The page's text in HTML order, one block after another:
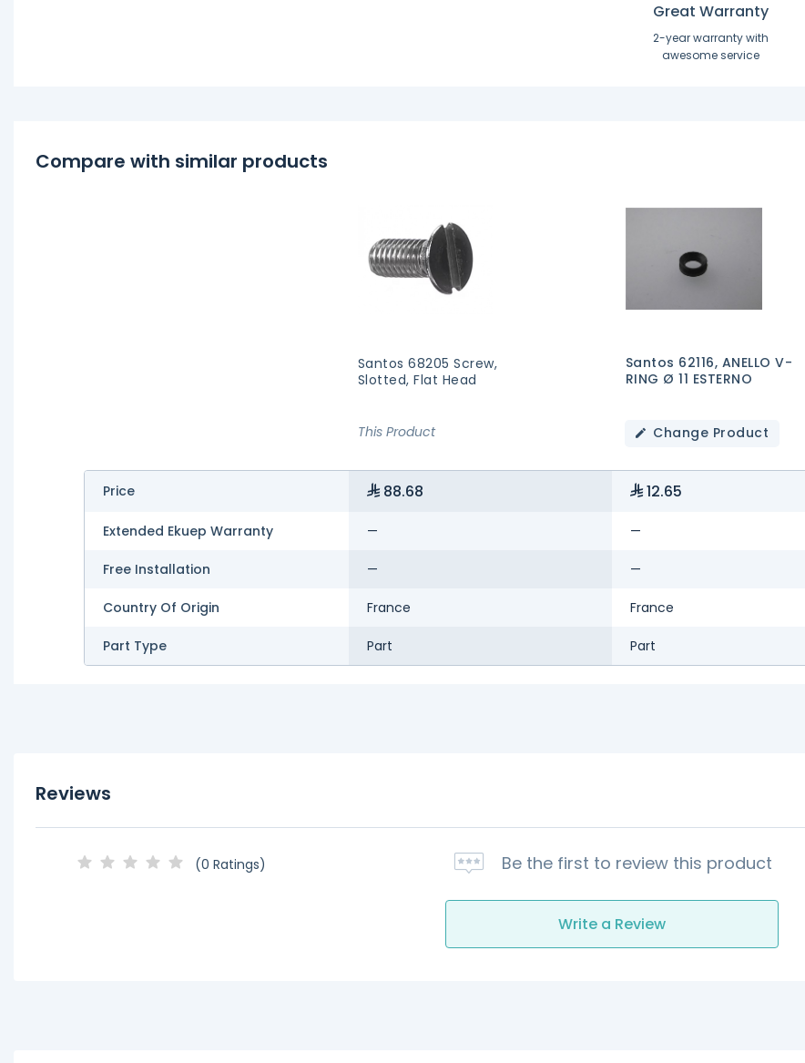
Great Warranty
2-year warranty with
awesome service
Compare with similar products
Santos 68205 Screw,
Slotted, Flat Head
This Product
Santos 62116, ANELLO V-
RING Ø 11 ESTERNO
Change Product
Price 88.68 12.65
Extended Ekuep Warranty — —
Free Installation — —
Country Of Origin France France
Part Type Part Part
Reviews
(0 Ratings) Be the first to review this product
Write a Review